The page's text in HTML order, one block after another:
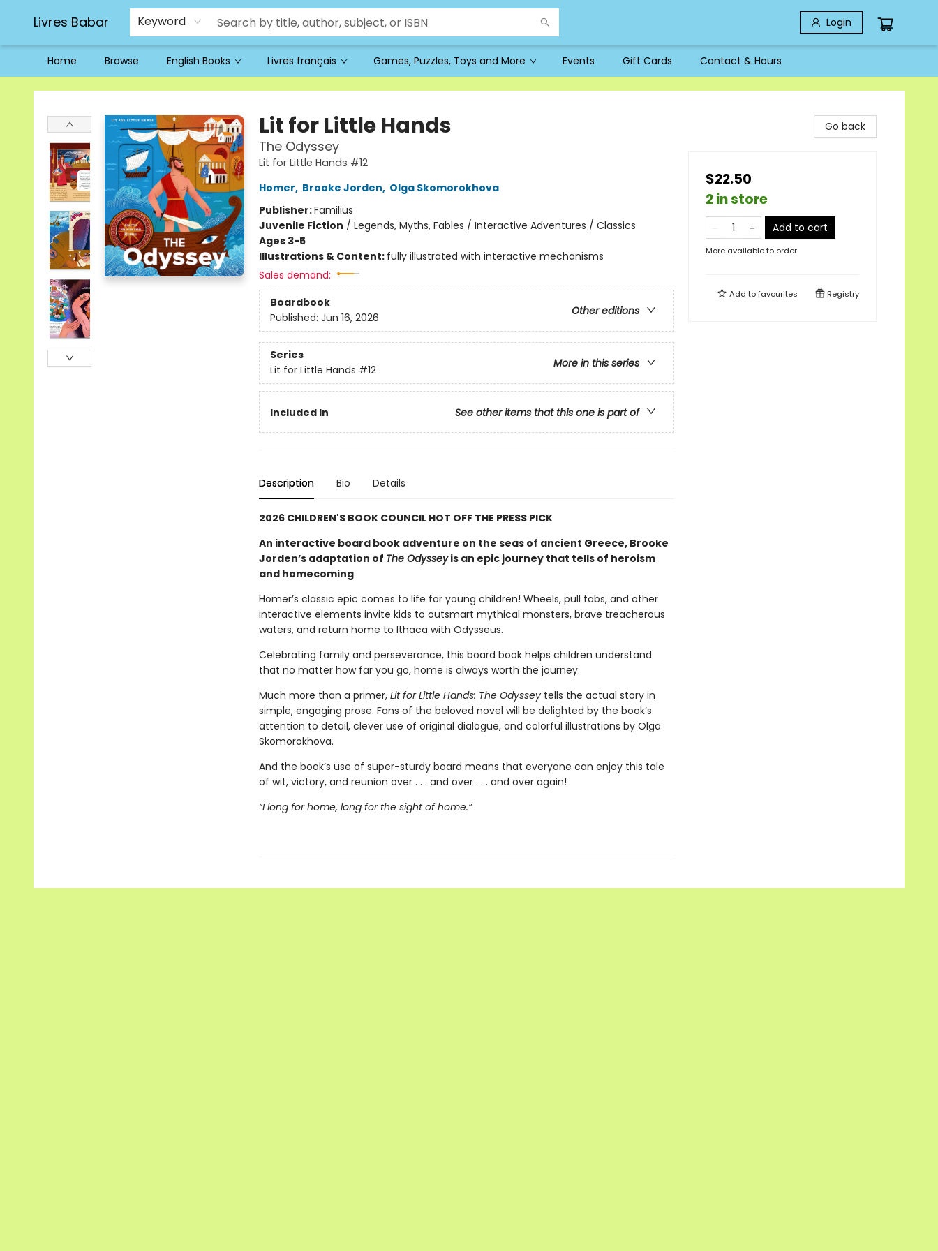
Livres Babar Keyword Login
Home Browse English Books Livres français Games, Puzzles, Toys and More Events Gift Cards Contact & Hours
Livres Babar
Lit for Little Hands
The Odyssey
Lit for Little Hands #12
Homer, Brooke Jorden, Olga Skomorokhova
Publisher:Familius
Juvenile Fiction / Legends, Myths, Fables / Interactive Adventures / Classics
Ages 3-5
Illustrations & Content: fully illustrated with interactive mechanisms
Sales demand:
Boardbook
Other editions
Published: Jun 16, 2026
Series
More in this series
Lit for Little Hands #12
Included In See other items that this one is part of
Description Bio Details
2026 CHILDREN'S BOOK COUNCIL HOT OFF THE PRESS PICK
An interactive board book adventure on the seas of ancient Greece, Brooke
Jorden’s adaptation of The Odysseyis an epic journey that tells of heroism
and homecoming
Homer’s classic epic comes to life for young children! Wheels, pull tabs, and other
interactive elements invite kids to outsmart mythical monsters, brave treacherous
waters, and return home to Ithaca with Odysseus.
Celebrating family and perseverance, this board book helps children understand
that no matter how far you go, home is always worth the journey.
Much more than a primer, Lit for Little Hands: The Odysseytells the actual story in
simple, engaging prose. Fans of the beloved novel will be delighted by the book’s
attention to detail, clever use of original dialogue, and colorful illustrations by Olga
Skomorokhova.
And the book’s use of super-sturdy board means that everyone can enjoy this tale
of wit, victory, and reunion over . . . and over . . . and over again!
“I long for home, long for the sight of home.”
Go back
$22.50
2 in store
Add to cart
More available to order
Add tofavourites Registry